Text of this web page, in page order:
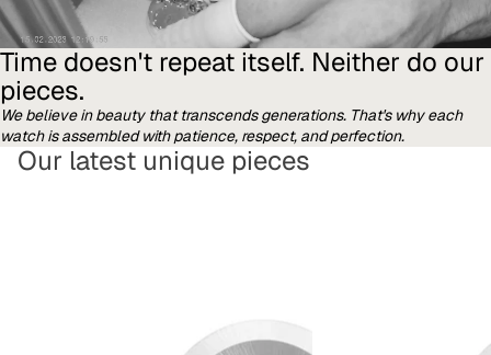
Time doesn't repeat itself. Neither do our
pieces.
We believe in beauty that transcends generations. That's why each
watch is assembled with patience, respect, and perfection.
Our latest unique pieces